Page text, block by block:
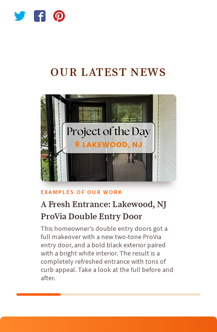
OUR LATEST NEWS
EXAMPLES OF OUR WORK
A Fresh Entrance: Lakewood, NJ
ProVia Double Entry Door
This homeowner's double entry doors got a
full makeover with a new two-tone ProVia
entry door, and a bold black exterior paired
with a bright white interior. The result is a
completely refreshed entrance with tons of
curb appeal. Take a look at the full before and
after.